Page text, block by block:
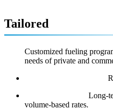
Tailored
Customized fueling
needs of private and
Long-
volume-based rates.